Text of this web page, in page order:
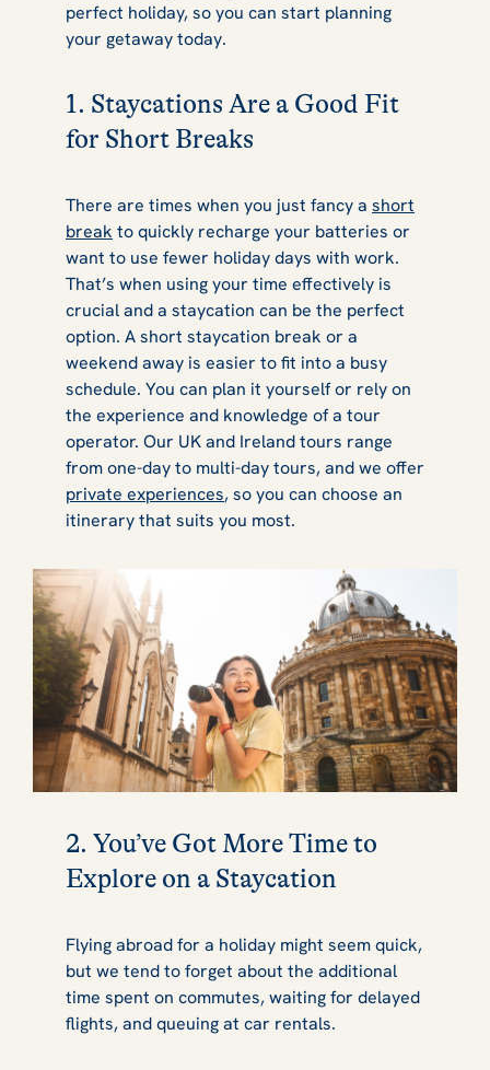
perfect holiday, so you can start planning
your getaway today.
1. Staycations Are a Good Fit
for Short Breaks
There are times when you just fancy a short
break to quickly recharge your batteries or
want to use fewer holiday days with work.
That’s when using your time effectively is
crucial and a staycation can be the perfect
option. A short staycation break or a
weekend away is easier to fit into a busy
schedule. You can plan it yourself or rely on
the experience and knowledge of a tour
operator. Our UK and Ireland tours range
from one-day to multi-day tours, and we offer
private experiences, so you can choose an
itinerary that suits you most.
2. You’ve Got More Time to
Explore on a Staycation
Flying abroad for a holiday might seem quick,
but we tend to forget about the additional
time spent on commutes, waiting for delayed
flights, and queuing at car rentals.